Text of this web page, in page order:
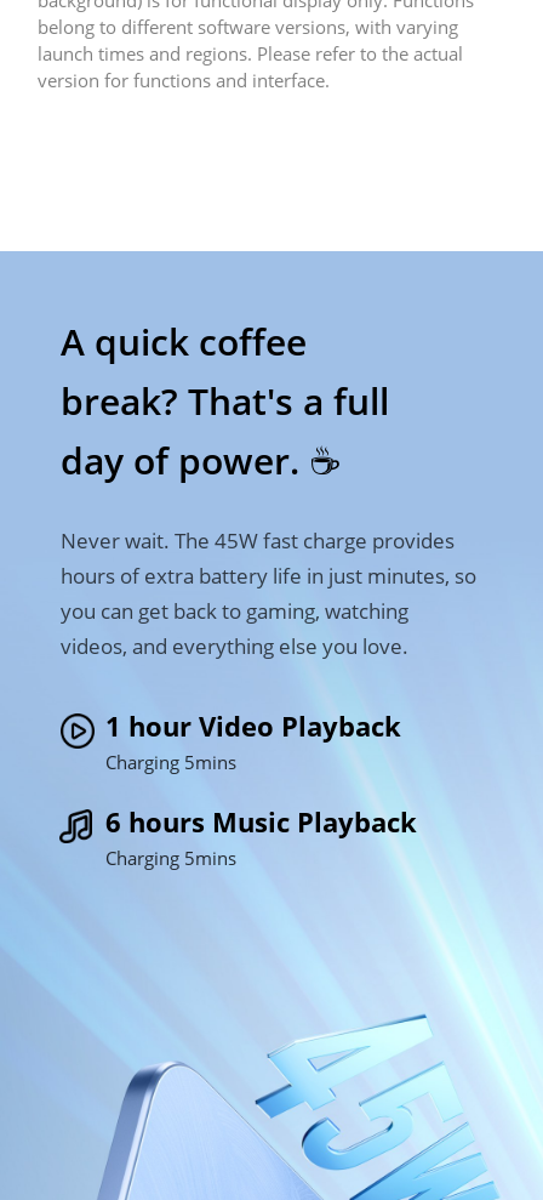
belong to different software versions, with varying
launch times and regions. Please refer to the actual
Charging 5mins
6 hours Music Playback
Charging 5mins
1 hour Video Playback
Never wait. The 45W fast charge provides
hours of extra battery life in just minutes, so
you can get back to gaming, watching
videos, and everything else you love.
A quick coffee
break? That's a full
day of power. ☕